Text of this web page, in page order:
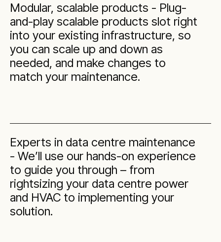
Modular, scalable products - Plug-
and-play scalable products slot right
into your existing infrastructure, so
you can scale up and down as
needed, and make changes to
match your maintenance.
Experts in data centre maintenance
- We’ll use our hands-on experience
to guide you through – from
rightsizing your data centre power
and HVAC to implementing your
solution.